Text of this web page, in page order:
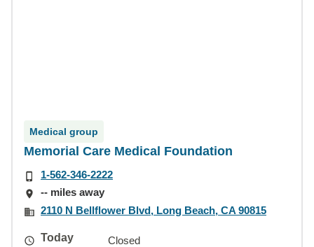
Medical group
Memorial Care Medical Foundation
1-562-346-2222
-- miles away
2110 N Bellflower Blvd, Long Beach, CA 90815
Today
Closed